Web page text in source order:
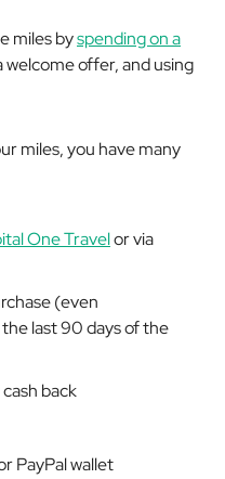
miles byspending on a
welcome offer, and using
miles, you have many
One Travelor via
(even
last 90 days of the
back
PayPal wallet